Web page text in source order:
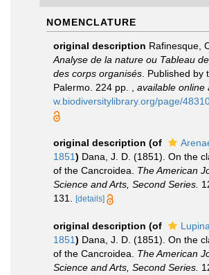
NOMENCLATURE
original description Rafinesque,
Analyse de la nature ou Tableau
des corps organisés . Published by
Palermo. 224 pp.
available online
w.biodiversitylibrary.org/page/
original description (of
1851) Dana, J. D. (1851). On the
of the Cancroidea. The American
Science and Arts, Second Series.
131.
[details]
original description (of
1851) Dana, J. D. (1851). On the
of the Cancroidea. The American
Science and Arts, Second Series.